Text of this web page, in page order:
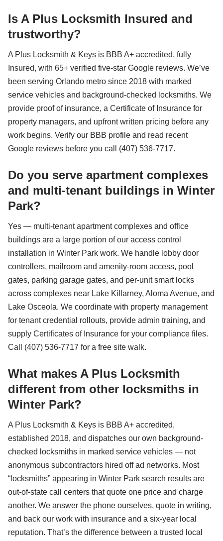
Is A Plus Locksmith Insured and
trustworthy?
A Plus Locksmith & Keys is BBB A+ accredited, fully
Insured, with 65+ verified five-star Google reviews. We’ve
been serving Orlando metro since 2018 with marked
service vehicles and background-checked locksmiths. We
provide proof of insurance, a Certificate of Insurance for
property managers, and upfront written pricing before any
work begins. Verify our BBB profile and read recent
Google reviews before you call (407) 536-7717.
Do you serve apartment complexes
and multi-tenant buildings in Winter
Park?
Yes — multi-tenant apartment complexes and office
buildings are a large portion of our access control
installation in Winter Park work. We handle lobby door
controllers, mailroom and amenity-room access, pool
gates, parking garage gates, and per-unit smart locks
across complexes near Lake Killarney, Aloma Avenue, and
Lake Osceola. We coordinate with property management
for tenant credential rollouts, provide admin training, and
supply Certificates of Insurance for your compliance files.
Call (407) 536-7717 for a free site walk.
What makes A Plus Locksmith
different from other locksmiths in
Winter Park?
A Plus Locksmith & Keys is BBB A+ accredited,
established 2018, and dispatches our own background-
checked locksmiths in marked service vehicles — not
anonymous subcontractors hired off ad networks. Most
“locksmiths” appearing in Winter Park search results are
out-of-state call centers that quote one price and charge
another. We answer the phone ourselves, quote in writing,
and back our work with insurance and a six-year local
reputation. That’s the difference between a trusted local